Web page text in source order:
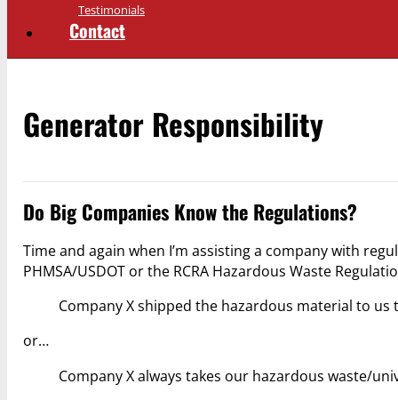
Testimonials
Contact
Generator Responsibility
Do Big Companies Know the Regulations?
Time and again when I’m assisting a company with
PHMSA/USDOT or the RCRA Hazardous Waste
Company X shipped the hazardous material to
or…
Company X always takes our hazardous waste/